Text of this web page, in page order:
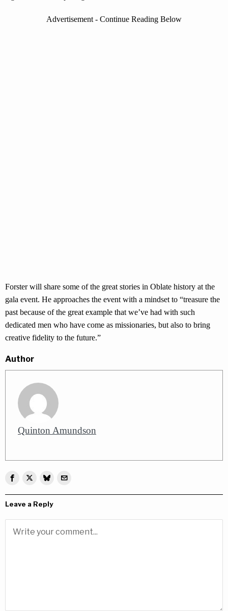
Advertisement - Continue Reading Below
Forster will share some of the great stories in Oblate history at the
gala event. He approaches the event with a mindset to “treasure the
past because of the great example that we’ve had with such
dedicated men who have come as missionaries, but also to bring
creative fidelity to the future.”
Author
Quinton Amundson
Leave a Reply